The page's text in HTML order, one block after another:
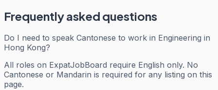
Frequently asked questions
Do I need to speak Cantonese to work in Engineering in
Hong Kong?
All roles on ExpatJobBoard require English only. No
Cantonese or Mandarin is required for any listing on this
page.